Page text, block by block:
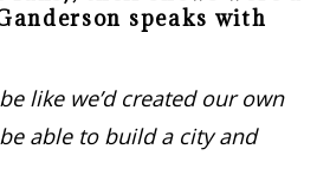
speaks with
like we’d created our own
able to build a city and